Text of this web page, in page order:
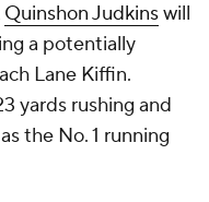
Quinshon Judkinswill
a potentially
Lane Kiffin.
yards rushing and
the No. 1 running